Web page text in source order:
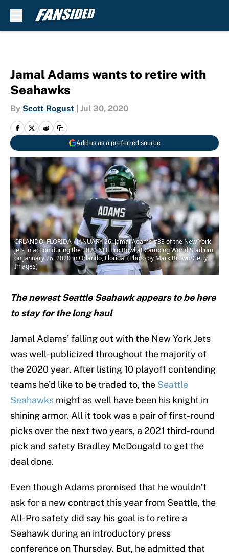
Jamal Adams wants to retire with
Seahawks
By Scott Rogust Jul 30, 2020
Add us as a preferred source
ORLANDO, FLORIDA - JANUARY 26: Jamal Adams #33 of the New York
Jets in action during the 2020 NFL Pro Bowl at Camping World Stadium
on January 26, 2020 in Orlando, Florida. (Photo by Mark Brown/Getty
Images)
The newest Seattle Seahawk appears to be here
to stay for the long haul
Jamal Adams’ falling out with the New York Jets
was well-publicized throughout the majority of
the 2020 year. After listing 10 playoff contending
teams he’d like to be traded to, the Seattle
Seahawks might as well have been his knight in
shining armor. All it took was a pair of first-round
picks over the next two years, a 2021 third-round
pick and safety Bradley McDougald to get the
deal done.
Even though Adams promised that he wouldn’t
ask for a new contract this year from Seattle, the
All-Pro safety did say his goal is to retire a
Seahawk during an introductory press
conference on Thursday. But, he admitted that